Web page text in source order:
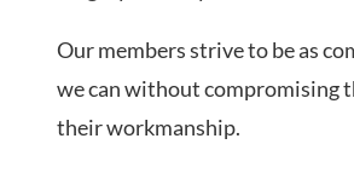
Our members strive to be as
we can without compromising
their workmanship.